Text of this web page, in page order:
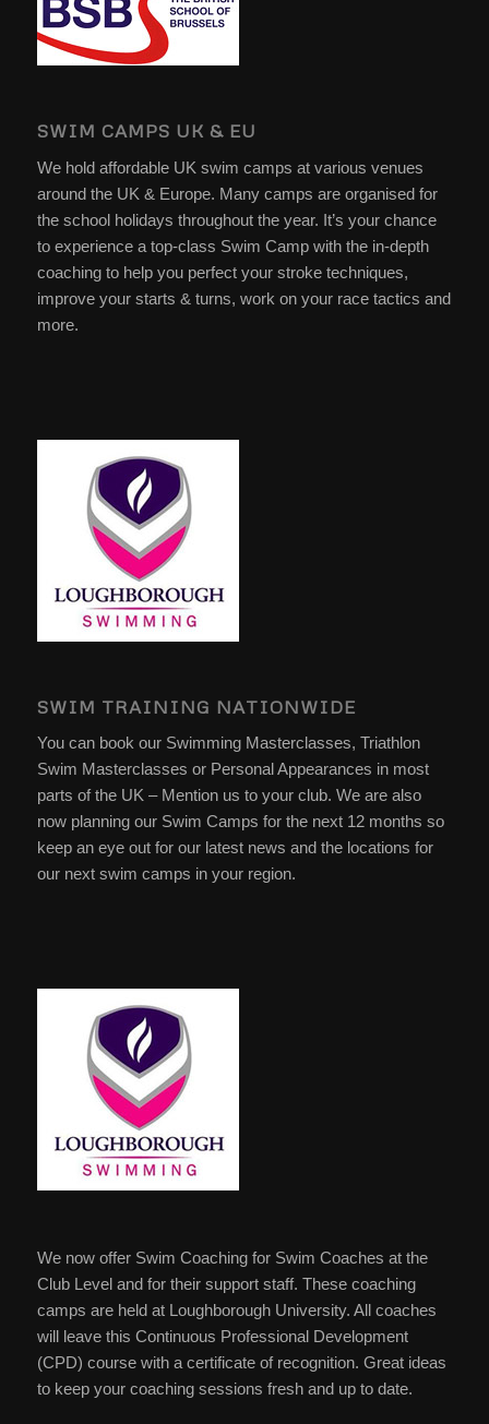
SWIM CAMPS UK & EU
We hold affordable UK swim camps at various venues
around the UK & Europe. Many camps are organised for
the school holidays throughout the year. It’s your chance
to experience a top-class Swim Camp with the in-depth
coaching to help you perfect your stroke techniques,
improve your starts & turns, work on your race tactics and
more.
SWIM TRAINING NATIONWIDE
You can book our Swimming Masterclasses, Triathlon
Swim Masterclasses or Personal Appearances in most
parts of the UK – Mention us to your club. We are also
now planning our Swim Camps for the next 12 months so
keep an eye out for our latest news and the locations for
our next swim camps in your region.
We now offer Swim Coaching for Swim Coaches at the
Club Level and for their support staff. These coaching
camps are held at Loughborough University. All coaches
will leave this Continuous Professional Development
(CPD) course with a certificate of recognition. Great ideas
to keep your coaching sessions fresh and up to date.